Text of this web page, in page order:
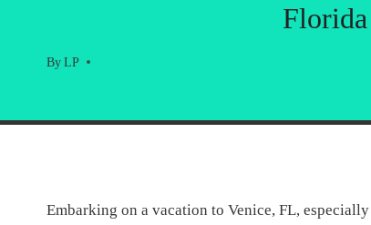
By LP
Embarking on a vacation to Venice, FL,